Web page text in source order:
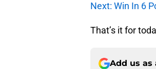
Next: Win In 6
That’s it for
Add us as